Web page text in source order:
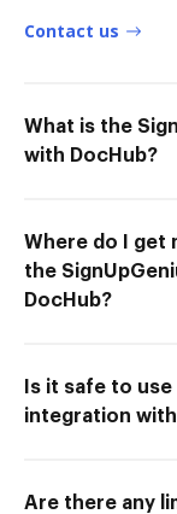
Contact us
What is the
with DocHub?
Where do I get
the
DocHub?
Is it safe to
integration
Are there any